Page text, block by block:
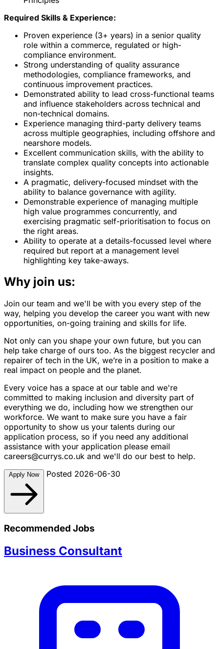
Required Skills & Experience:
Proven experience (3+ years) in a senior quality
role within a commerce, regulated or high-
compliance environment.
Strong understanding of quality assurance
methodologies, compliance frameworks, and
continuous improvement practices.
Demonstrated ability to lead cross-functional teams
and influence stakeholders across technical and
non-technical domains.
Experience managing third-party delivery teams
across multiple geographies, including offshore and
nearshore models.
Excellent communication skills, with the ability to
translate complex quality concepts into actionable
insights.
A pragmatic, delivery-focused mindset with the
ability to balance governance with agility.
Demonstrable experience of managing multiple
high value programmes concurrently, and
exercising pragmatic self-prioritisation to focus on
the right areas.
Ability to operate at a details-focussed level where
required but report at a management level
highlighting key take-aways.
Why join us:
Join our team and we'll be with you every step of the
way, helping you develop the career you want with new
opportunities, on-going training and skills for life.
Not only can you shape your own future, but you can
help take charge of ours too. As the biggest recycler and
repairer of tech in the UK, we’re in a position to make a
real impact on people and the planet.
Every voice has a space at our table and we're
committed to making inclusion and diversity part of
everything we do, including how we strengthen our
workforce. We want to make sure you have a fair
opportunity to show us your talents during our
application process, so if you need any additional
assistance with your application please email
careers@currys.co.uk and we'll do our best to help.
Apply Now Posted 2026-06-30
Recommended Jobs
Business Consultant